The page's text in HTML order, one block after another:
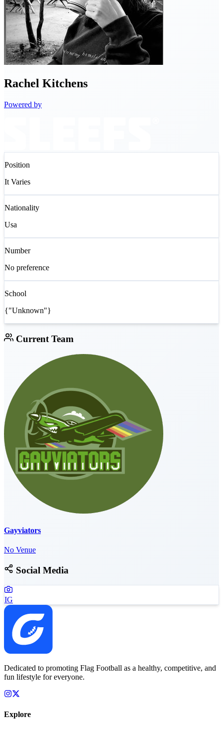
Rachel Kitchens
Powered by
Position
It Varies
Nationality
Usa
Number
No preference
School
{"Unknown"}
Current Team
Gayviators
No Venue
Social Media
IG
Dedicated to promoting Flag Football as a healthy, competitive, and
fun lifestyle for everyone.
Explore